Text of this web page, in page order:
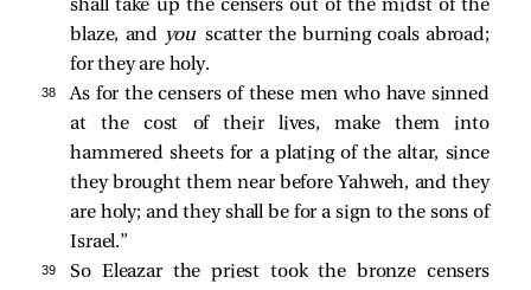
shall take up the censers out of the midst of the
blaze, and you scatter the burning coals abroad;
for they are holy.
38
As for the censers of these men who have sinned
at the cost of their lives, make them into
hammered sheets for a plating of the altar, since
they brought them near before Yahweh, and they
are holy; and they shall be for a sign to the sons of
Israel.”
39
So Eleazar the priest took the bronze censers